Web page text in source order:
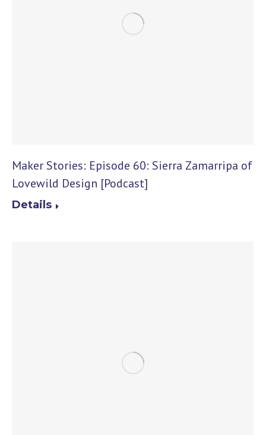
Maker Stories: Episode 60: Sierra Zamarripa of
Lovewild Design [Podcast]
Details